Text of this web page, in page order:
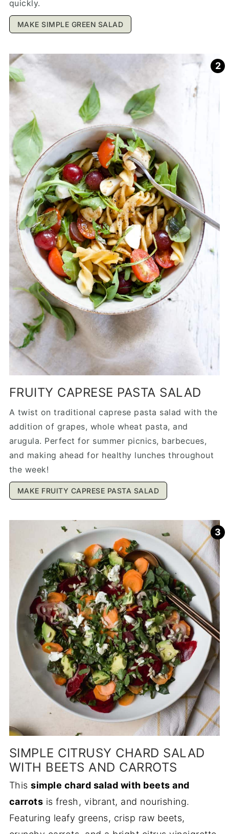
quickly.
MAKE SIMPLE GREEN SALAD
FRUITY CAPRESE PASTA SALAD
A twist on traditional caprese pasta salad with the
addition of grapes, whole wheat pasta, and
arugula. Perfect for summer picnics, barbecues,
and making ahead for healthy lunches throughout
the week!
MAKE FRUITY CAPRESE PASTA SALAD
SIMPLE CITRUSY CHARD SALAD
WITH BEETS AND CARROTS
Thissimple chard salad with beets and
carrots is fresh, vibrant, and nourishing.
Featuring leafy greens, crisp raw beets,